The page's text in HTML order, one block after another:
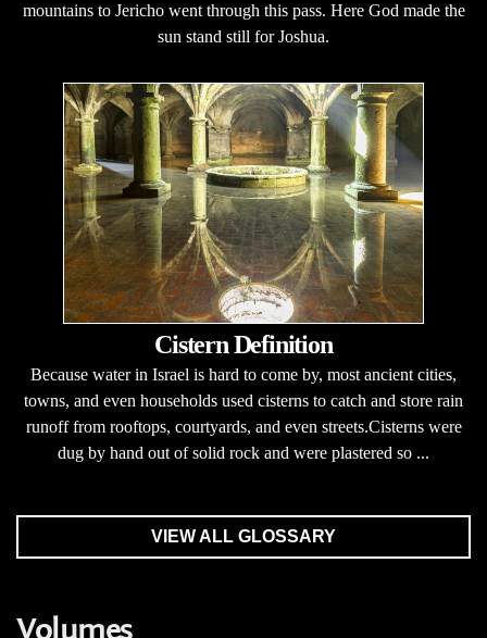
mountains to Jericho went through this pass. Here God made the
sun stand still for Joshua.
Cistern Definition
Because water in Israel is hard to come by, most ancient cities,
towns, and even households used cisterns to catch and store rain
runoff from rooftops, courtyards, and even streets.Cisterns were
dug by hand out of solid rock and were plastered so ...
VIEW ALL GLOSSARY
Volumes